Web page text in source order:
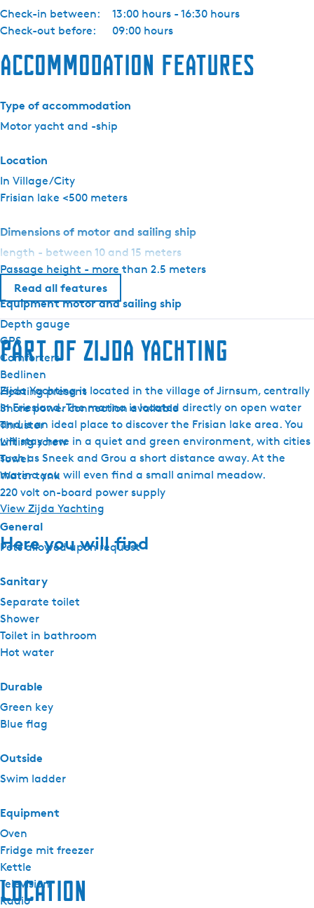
Check-in between:
13:00 hours - 16:30 hours
Check-out before:
09:00 hours
-
I
m
l
i
t
Accommodation features
Type of accommodation
Motor yacht and -ship
Location
In Village/City
Frisian lake <500 meters
Dimensions of motor and sailing ship
length - between 10 and 15 meters
Passage height - more than 2.5 meters
Equipment motor and sailing ship
Depth gauge
GPS
Comforters
Bedlinen
Heating present
Shore power connection available
Thruster
Lifting screw
Towel
Water tank
220 volt on-board power supply
General
Pets allowed upon request
Sanitary
Separate toilet
Shower
Toilet in bathroom
Hot water
Durable
Green key
Blue flag
Outside
Swim ladder
Equipment
Oven
Fridge mit freezer
Kettle
Television
Radio
Read all features
Part of Zijda Yachting
Zijda Yachting is located in the village of Jirnsum, centrally
in Friesland. The marina is located directly on open water
and is an ideal place to discover the Frisian lake area. You
will stay here in a quiet and green environment, with cities
such as Sneek and Grou a short distance away. At the
marina you will even find a small animal meadow.
View Zijda Yachting
Here you will find
Location